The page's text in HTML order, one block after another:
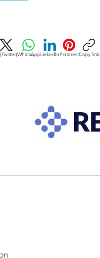
WhatsAppLinkedInPinterestCopy link